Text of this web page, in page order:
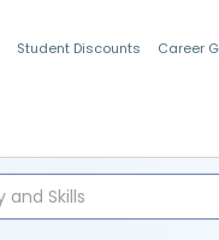
Student Discounts Career